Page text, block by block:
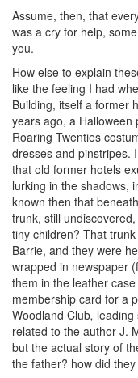
Assume, then, that
was a cry for help,
you.
How else to explain
like the feeling I had
Building, itself a former
years ago, a Halloween
Roaring Twenties
dresses and pinstripes.
that old former hotels
lurking in the shadows,
known then that
trunk, still
tiny children? That
Barrie, and they were
wrapped in newspaper
them in the leather
membership card for a
Woodland Club, leading
related to the author J.
but the actual story of
the father? how did